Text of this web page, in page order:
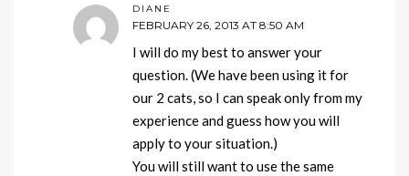
DIANE
FEBRUARY 26, 2013 AT 8:50 AM
I will do my best to answer your
question. (We have been using it for
our 2 cats, so I can speak only from my
experience and guess how you will
apply to your situation.)
You will still want to use the same